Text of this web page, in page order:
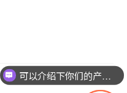
可以介绍下你们的产品么